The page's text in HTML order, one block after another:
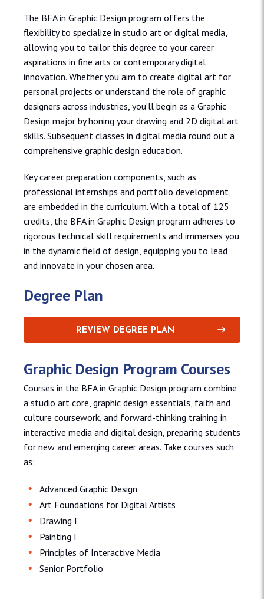
The BFA in Graphic Design program offers the
flexibility to specialize in studio art or digital media,
allowing you to tailor this degree to your career
aspirations in fine arts or contemporary digital
innovation. Whether you aim to create digital art for
personal projects or understand the role of graphic
designers across industries, you’ll begin as a Graphic
Design major by honing your drawing and 2D digital art
skills. Subsequent classes in digital media round out a
comprehensive graphic design education.
Key career preparation components, such as
professional internships and portfolio development,
are embedded in the curriculum. With a total of 125
credits, the BFA in Graphic Design program adheres to
rigorous technical skill requirements and immerses you
in the dynamic field of design, equipping you to lead
and innovate in your chosen area.
Degree Plan
REVIEW DEGREE PLAN
Graphic Design Program Courses
Courses in the BFA in Graphic Design program combine
a studio art core, graphic design essentials, faith and
culture coursework, and forward-thinking training in
interactive media and digital design, preparing students
for new and emerging career areas. Take courses such
as:
Advanced Graphic Design
Art Foundations for Digital Artists
Drawing I
Painting I
Principles of Interactive Media
Senior Portfolio